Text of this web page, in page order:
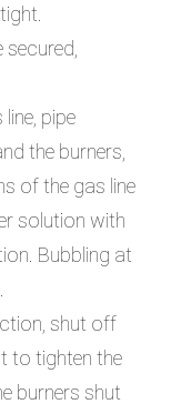
pipe
the burners,
of the gas line
solution with
Bubbling at
shut off
to tighten the
burners shut